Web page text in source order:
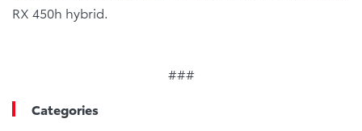
RX 450h hybrid.
###
Categories